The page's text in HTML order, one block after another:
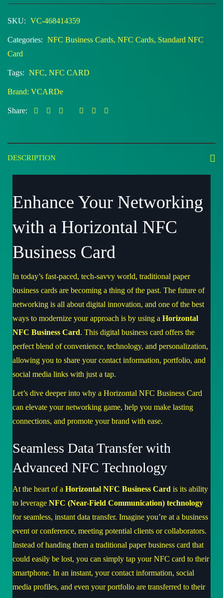
SKU: VC-468414359
Categories: NFC Business Cards, NFC Cards, Standard NFC
Card
Tags: NFC, NFC CARD
Brand: VCARDe
Share:
DESCRIPTION
Enhance Your Networking
with a Horizontal NFC
Business Card
In today’s fast-paced, tech-savvy world, traditional paper
business cards are becoming a thing of the past. The future of
networking is all about digital innovation, and one of the best
ways to modernize your approach is by using a Horizontal
NFC Business Card. This digital business card offers the
perfect blend of convenience, technology, and personalization,
allowing you to share your contact information, portfolio, and
social media links with just a tap.
Let’s dive deeper into why a Horizontal NFC Business Card
can elevate your networking game, help you make lasting
connections, and promote your brand with ease.
Seamless Data Transfer with
Advanced NFC Technology
At the heart of a Horizontal NFC Business Card is its ability
to leverage NFC (Near-Field Communication) technology
for seamless, instant data transfer. Imagine you’re at a business
event or conference, meeting potential clients or collaborators.
Instead of handing them a traditional paper business card that
could easily be lost, you can simply tap your NFC card to their
smartphone. In an instant, your contact information, social
media profiles, and even your portfolio are transferred to their